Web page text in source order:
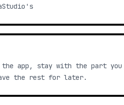
the app, stay with the part you
the rest for later.